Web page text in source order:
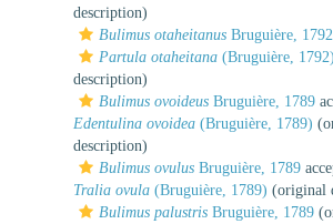
description)
Bulimus otaheitanus Bruguière, 1792
Partula otaheitana (Bruguière, 1792)
description)
Bulimus ovoideus Bruguière, 1789
Edentulina ovoidea (Bruguière, 1789)
description)
Bulimus ovulus Bruguière, 1789
Tralia ovula (Bruguière, 1789) (original
Bulimus palustris Bruguière, 1789